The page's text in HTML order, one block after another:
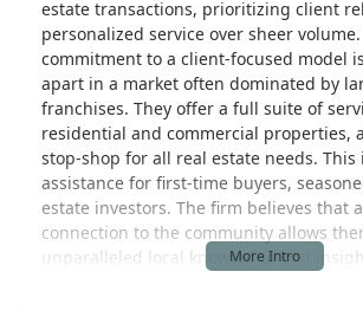
estate transactions, prioritizing client
personalized service over sheer volume.
commitment to a client-focused model
apart in a market often dominated by
franchises. They offer a full suite of
residential and commercial properties,
stop-shop for all real estate needs. This
assistance for first-time buyers,
estate investors. The firm believes that
connection to the community allows
unparalleled local knowledge and